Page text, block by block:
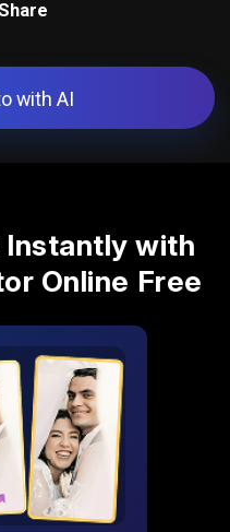
with AI
Instantly with
Online Free